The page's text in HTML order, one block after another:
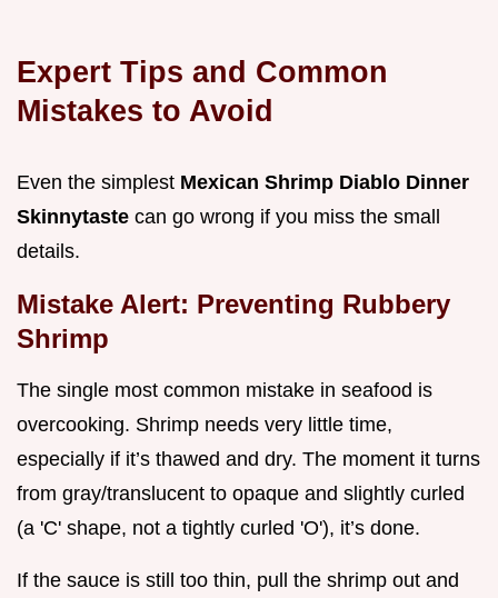
Expert Tips and Common
Mistakes to Avoid
Even the simplest Mexican Shrimp Diablo Dinner
Skinnytaste can go wrong if you miss the small
details.
Mistake Alert: Preventing Rubbery
Shrimp
The single most common mistake in seafood is
overcooking. Shrimp needs very little time,
especially if it’s thawed and dry. The moment it turns
from gray/translucent to opaque and slightly curled
(a 'C' shape, not a tightly curled 'O'), it’s done.
If the sauce is still too thin, pull the shrimp out and